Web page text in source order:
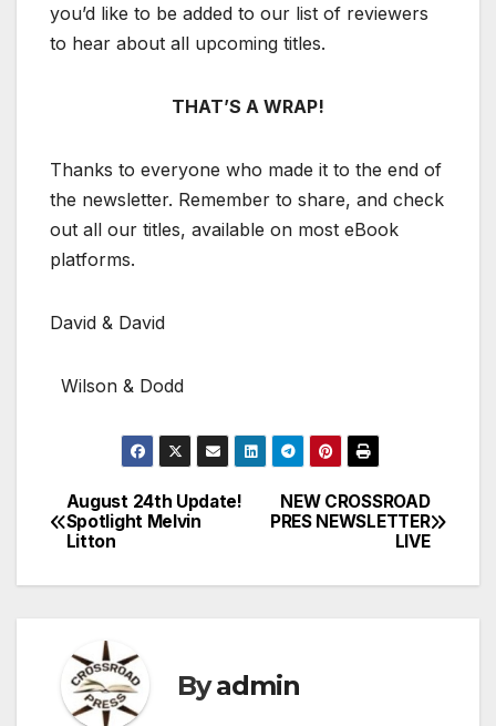
you’d like to be added to our list of reviewers
to hear about all upcoming titles.
THAT’S A WRAP!
Thanks to everyone who made it to the end of
the newsletter. Remember to share, and check
out all our titles, available on most eBook
platforms.
David & David
Wilson & Dodd
Post
navigation
NEW CROSSROAD
PRES NEWSLETTER
LIVE
August 24th Update!
Spotlight Melvin
Litton
Byadmin